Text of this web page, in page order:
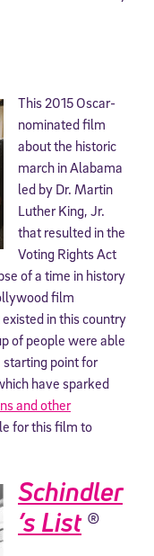
This 2015 Oscar-
nominated film
about the historic
march in Alabama
led by Dr. Martin
Luther King, Jr.
that resulted in the
Voting Rights Act
of a time in history
film
in this country
of people were able
starting point for
have sparked
and other
for this film to
Schindler
’s List(R)